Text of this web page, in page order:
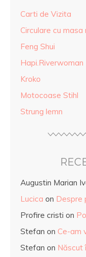
Carti de Vizita
Circulare cu
Feng Shui
Hapi.Riverwoman
Kroko
Motocoase Stihl
Strung lemn
Augustin Marian
Lucica on Despre
Profire cristi on
Stefan on Ce-am
Stefan on Născut